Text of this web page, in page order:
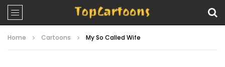
Home Cartoons My So Called Wife